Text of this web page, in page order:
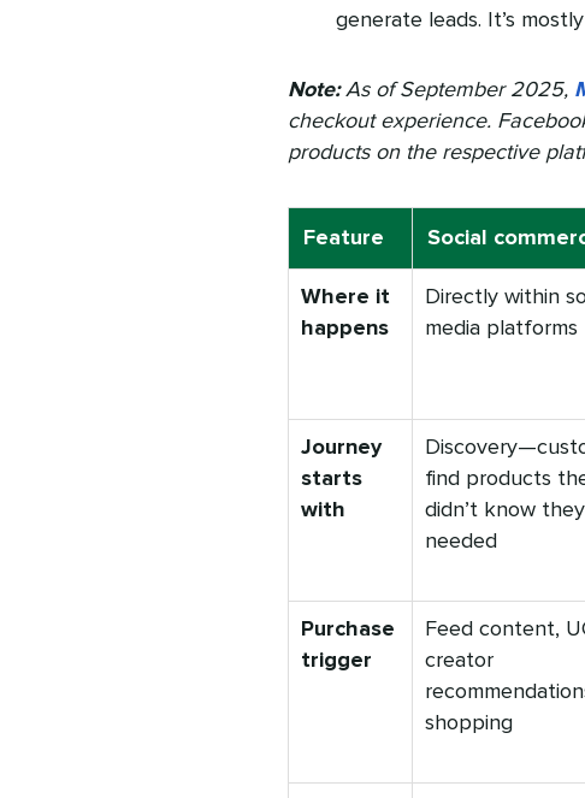
generate leads. It’s
Note:As of September 2025,
checkout experience.
products on the respective
Feature Social
Where it
happens
Directly within
media platforms
Journey
starts
with
find products
didn’t know they
needed
Purchase
trigger
Feed content,
creator
shopping